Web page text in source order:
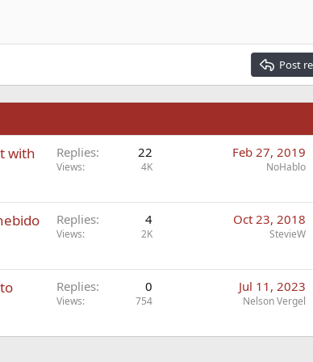
Post
with
Replies 22
Views 4K
Feb 27, 2019
NoHablo
Replies 4
Views 2K
Oct 23, 2018
StevieW
Replies 0
Views 754
Jul 11, 2023
Nelson Vergel